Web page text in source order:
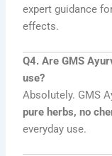
expert guidance
effects.
Q4. Are GMS
use?
Absolutely. GMS
pure herbs, no
everyday use.